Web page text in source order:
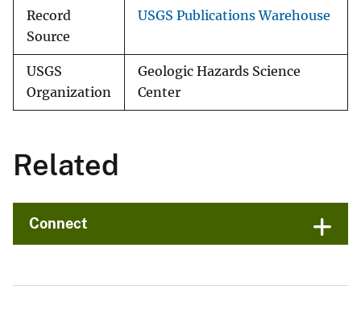
Record
Source
USGS Publications Warehouse
USGS
Organization
Geologic Hazards Science
Center
Related
Connect